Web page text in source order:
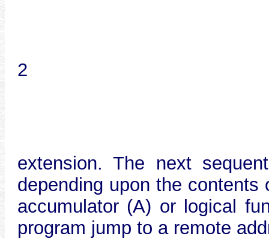
2
extension. The next
depending upon the
accumulator (A) or logical
program jump to a remote